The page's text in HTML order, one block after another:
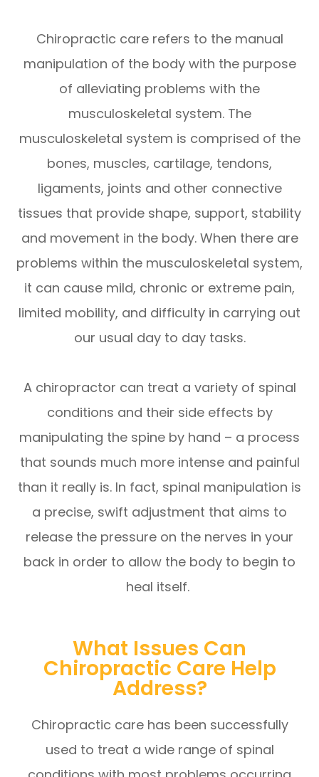
Chiropractic care refers to the manual
manipulation of the body with the purpose
of alleviating problems with the
musculoskeletal system. The
musculoskeletal system is comprised of the
bones, muscles, cartilage, tendons,
ligaments, joints and other connective
tissues that provide shape, support, stability
and movement in the body. When there are
problems within the musculoskeletal system,
it can cause mild, chronic or extreme pain,
limited mobility, and difficulty in carrying out
our usual day to day tasks.
A chiropractor can treat a variety of spinal
conditions and their side effects by
manipulating the spine by hand – a process
that sounds much more intense and painful
than it really is. In fact, spinal manipulation is
a precise, swift adjustment that aims to
release the pressure on the nerves in your
back in order to allow the body to begin to
heal itself.
What Issues Can
Chiropractic Care Help
Address?
Chiropractic care has been successfully
used to treat a wide range of spinal